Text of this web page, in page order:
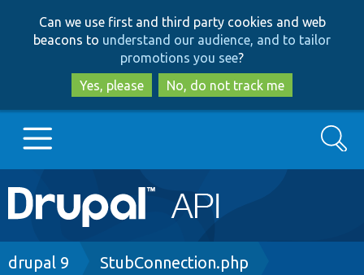
to
main
content
to
search
Can we use first and third party cookies and web
beacons to understand our audience, and to tailor
promotions you see?
Yes, please
No, do not track me
Main
navigation
Go to Drupal.org
Search
Breadcrumb
drupal 9 StubConnection.php